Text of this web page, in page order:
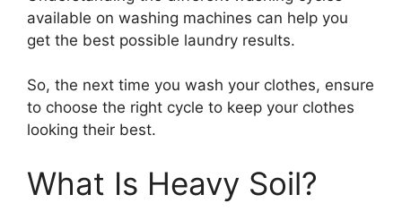
available on washing machines can help you
get the best possible laundry results.
So, the next time you wash your clothes, ensure
to choose the right cycle to keep your clothes
looking their best.
What Is Heavy Soil?